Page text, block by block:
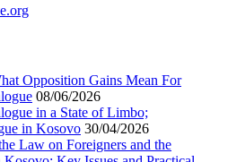
Opposition Gains Mean For
08/06/2026
in a State of Limbo;
in Kosovo 30/04/2026
Law on Foreigners and the